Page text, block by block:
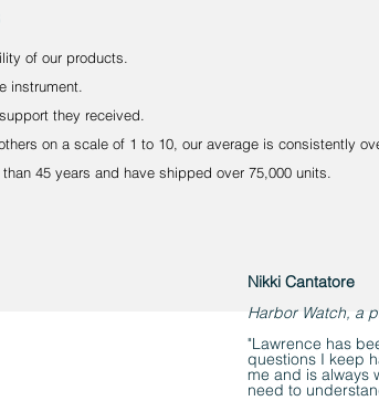
of our products.
instrument.
they received.
on a scale of 1 to 10, our average is consistently
45 years and have shipped over 75,000 units.
Nikki Cantatore
Harbor Watch, a
"Lawrence has
questions I keep
me and is always
need to